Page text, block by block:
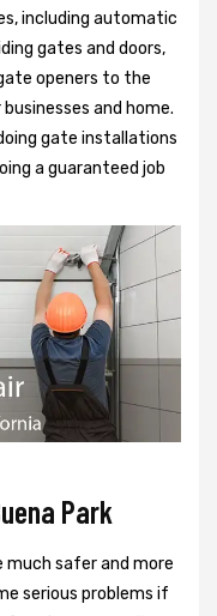
including automatic
gates and doors,
openers to the
and home.
gate installations
a guaranteed job
Park
much safer and more
serious problems if